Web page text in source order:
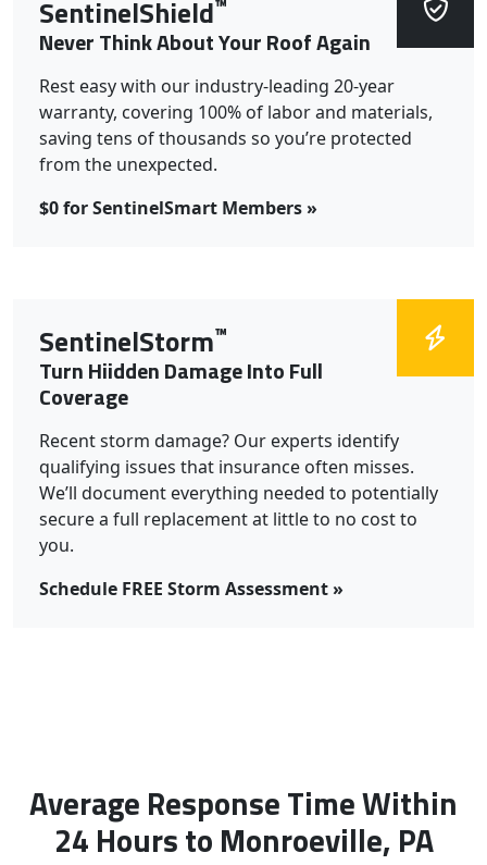
SentinelShield
Never Think About Your Roof Again
Rest easy with our industry-leading 20-year
warranty, covering 100% of labor and materials,
saving tens of thousands so you’re protected
from the unexpected.
$0 for SentinelSmart Members »
SentinelStorm™
Turn Hiidden Damage Into Full
Coverage
Recent storm damage? Our experts identify
qualifying issues that insurance often misses.
We’ll document everything needed to potentially
secure a full replacement at little to no cost to
you.
Schedule FREE Storm Assessment »
Average Response Time Within
24 Hours to Monroeville, PA